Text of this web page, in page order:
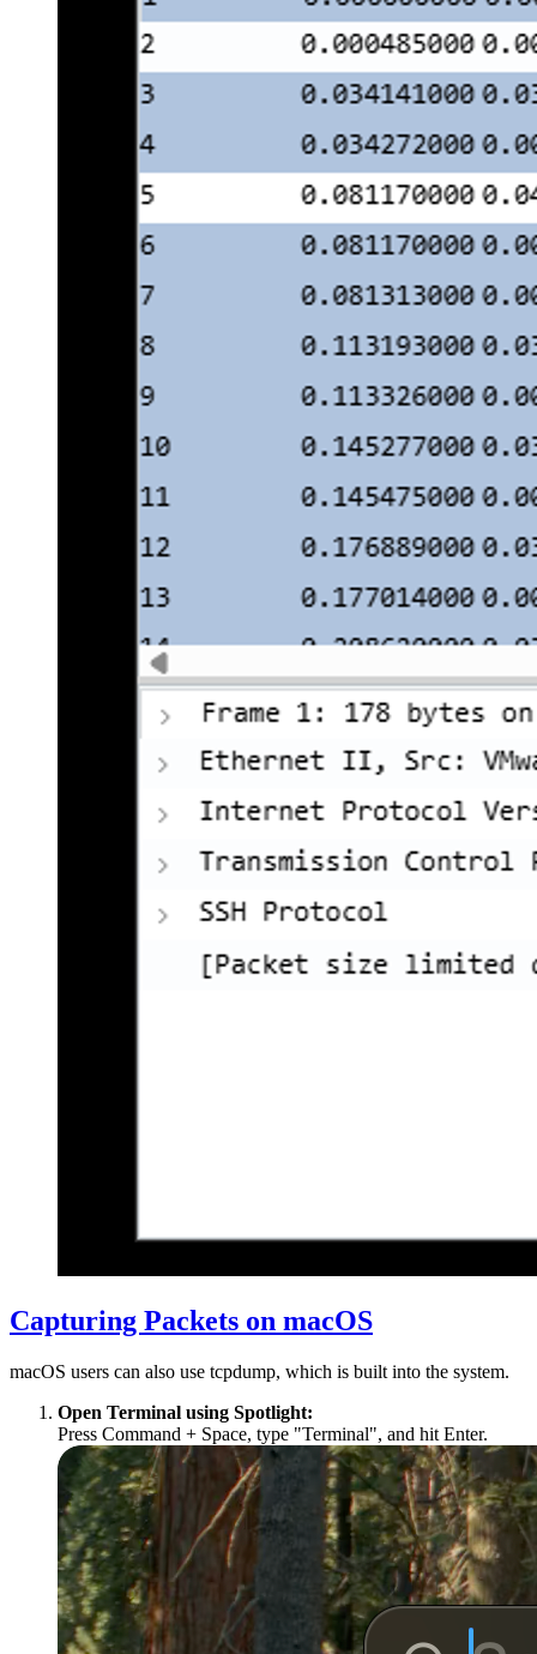
Capturing Packets on macOS
macOS users can also use tcpdump, which is built into the system.
Open Terminal using Spotlight:
Press Command + Space, type "Terminal", and hit Enter.